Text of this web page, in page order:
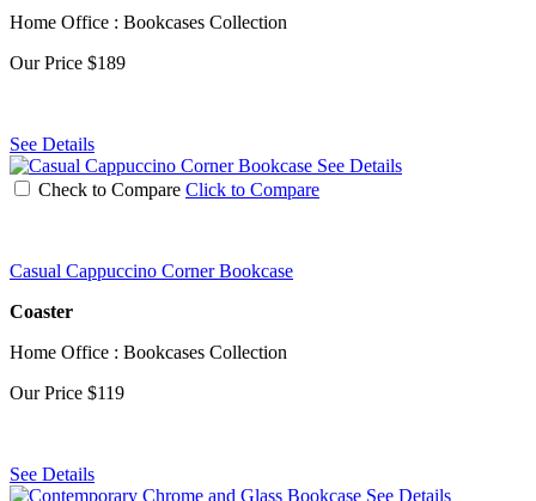
Home Office : Bookcases Collection
Our Price $189
See Details
See Details
Check to Compare Click to Compare
Casual Cappuccino Corner Bookcase
Coaster
Home Office : Bookcases Collection
Our Price $119
See Details
See Details